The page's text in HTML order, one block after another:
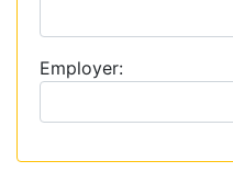
Employer: